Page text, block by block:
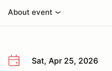
About event
Sat, Apr 25, 2026